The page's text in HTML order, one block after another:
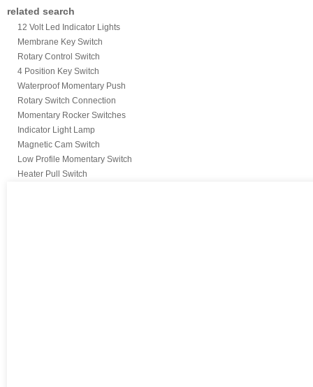
related search
12 Volt Led Indicator Lights
Membrane Key Switch
Rotary Control Switch
4 Position Key Switch
Waterproof Momentary Push
Rotary Switch Connection
Momentary Rocker Switches
Indicator Light Lamp
Magnetic Cam Switch
Low Profile Momentary Switch
Heater Pull Switch